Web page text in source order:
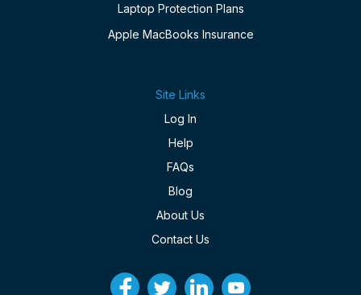
Laptop Protection Plans
Apple MacBooks Insurance
Site Links
Log In
Help
FAQs
Blog
About Us
Contact Us